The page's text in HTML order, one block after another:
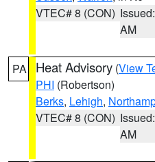
VTEC# 8 (CON)
AM
PA Heat Advisory (View
PHI (Robertson)
Berks, Lehigh,
VTEC# 8 (CON)
AM